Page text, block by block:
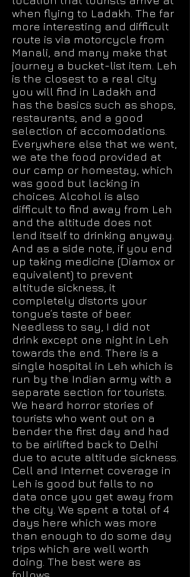
when flying to Ladakh. The far
more interesting and difficult
route is via motorcycle from
Manali, and many make that
journey a bucket-list item. Leh
is the closest to a real city
you will find in Ladakh and
has the basics such as shops,
restaurants, and a good
selection of accomodations.
Everywhere else that we went,
we ate the food provided at
our camp or homestay, which
was good but lacking in
choices. Alcohol is also
difficult to find away from Leh
and the altitude does not
lend itself to drinking anyway.
And as a side note, if you end
up taking medicine (Diamox or
equivalent) to prevent
altitude sickness, it
completely distorts your
tongue’s taste of beer.
Needless to say, I did not
drink except one night in Leh
towards the end. There is a
single hospital in Leh which is
run by the Indian army with a
separate section for tourists.
We heard horror stories of
tourists who went out on a
bender the first day and had
to be airlifted back to Delhi
due to acute altitude sickness.
Cell and Internet coverage in
Leh is good but falls to no
data once you get away from
the city. We spent a total of 4
days here which was more
than enough to do some day
trips which are well worth
doing. The best were as